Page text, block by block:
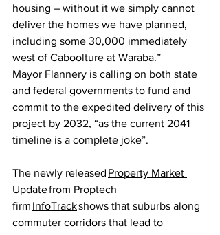
housing – without it we simply cannot
deliver the homes we have planned,
including some 30,000 immediately
west of Caboolture at Waraba.”
Mayor Flannery is calling on both state
and federal governments to fund and
commit to the expedited delivery of this
project by 2032, “as the current 2041
timeline is a complete joke”.
The newly released Property Market
Update from Proptech
firm InfoTrack shows that suburbs along
commuter corridors that lead to